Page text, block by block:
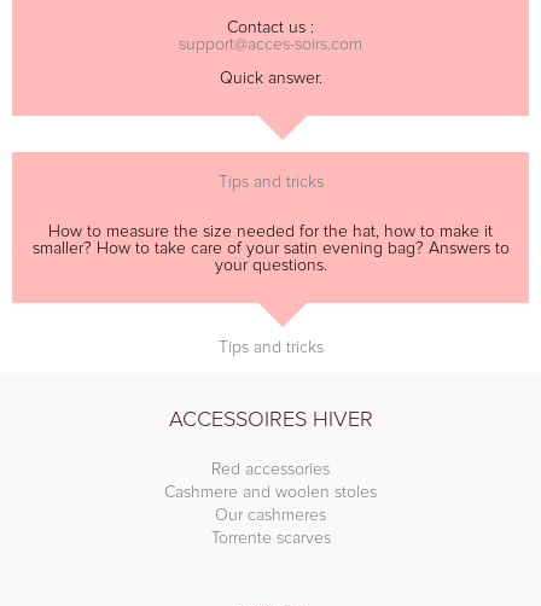
Contact us :
support@acces-soirs.com
Quick answer.
Tips and tricks
How to measure the size needed for the hat, how to make it
smaller? How to take care of your satin evening bag? Answers to
your questions.
Tips and tricks
ACCESSOIRES HIVER
Red accessories
Cashmere and woolen stoles
Our cashmeres
Torrente scarves